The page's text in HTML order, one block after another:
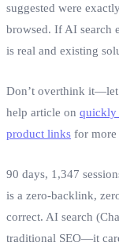
suggested were
browsed. If AI search
is real and existing
Don’t overthink it—let
help article on quickly
product links for more
90 days, 1,347
is a zero‑backlink,
correct. AI search
traditional SEO—it